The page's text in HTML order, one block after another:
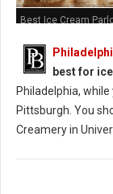
Best Ice Cream
best for
Philadelphia,
Pittsburgh. You
Creamery in